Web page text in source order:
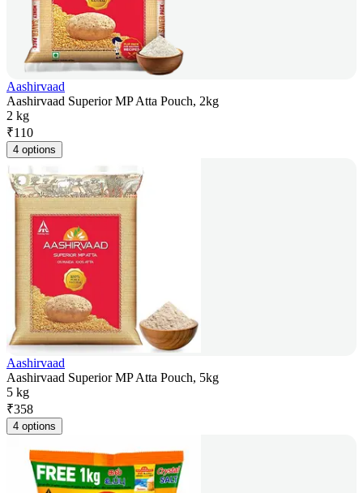
Aashirvaad
Aashirvaad Superior MP Atta Pouch, 2kg
2 kg
₹110
4 options
Aashirvaad
Aashirvaad Superior MP Atta Pouch, 5kg
5 kg
₹358
4 options